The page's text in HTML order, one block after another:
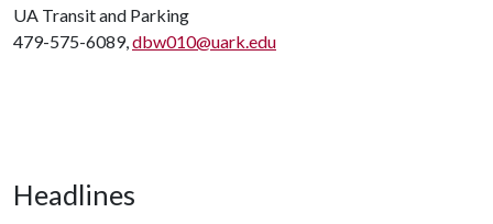
UA Transit and Parking
479-575-6089,dbw010@uark.edu
Headlines